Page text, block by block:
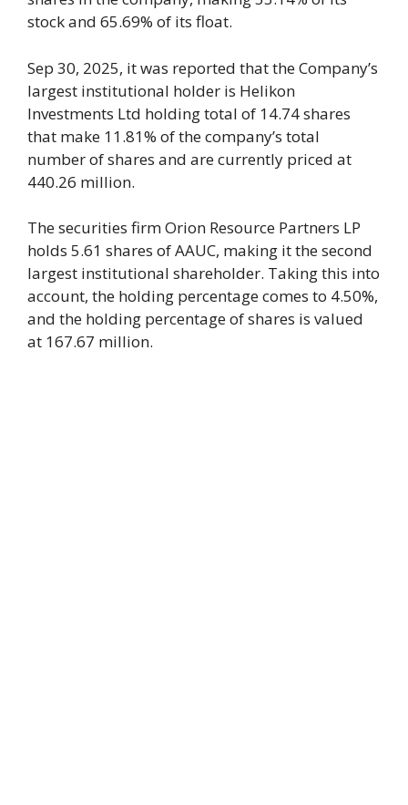
stock and 65.69% of its float.
Sep 30, 2025, it was reported that the Company’s
largest institutional holder is Helikon
Investments Ltd holding total of 14.74 shares
that make 11.81% of the company’s total
number of shares and are currently priced at
440.26 million.
The securities firm Orion Resource Partners LP
holds 5.61 shares of AAUC, making it the second
largest institutional shareholder. Taking this into
account, the holding percentage comes to 4.50%,
and the holding percentage of shares is valued
at 167.67 million.